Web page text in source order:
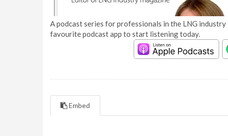
A podcast series for professionals in the LNG
favourite podcast app to start listening today.
Embed